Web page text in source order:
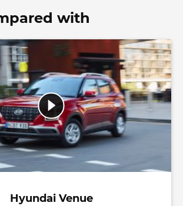
with
Hyundai Venue